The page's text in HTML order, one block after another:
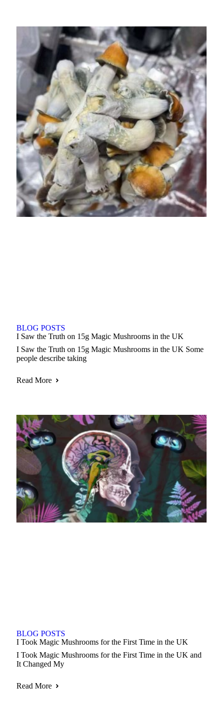
BLOG POSTS
I Saw the Truth on 15g Magic Mushrooms in the UK
I Saw the Truth on 15g Magic Mushrooms in the UK Some
people describe taking
Read More
BLOG POSTS
I Took Magic Mushrooms for the First Time in the UK
I Took Magic Mushrooms for the First Time in the UK and
It Changed My
Read More